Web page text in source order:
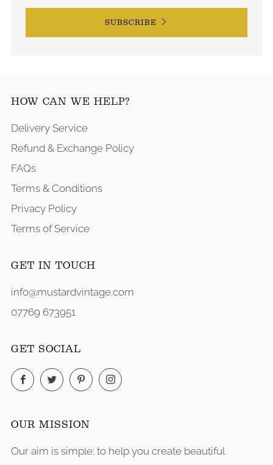
SUBSCRIBE
HOW CAN WE HELP?
Delivery Service
Refund & Exchange Policy
FAQs
Terms & Conditions
Privacy Policy
Terms of Service
GET IN TOUCH
info@mustardvintage.com
07769 673951
GET SOCIAL
FacebookTwitterPinterestInstagram
OUR MISSION
Our aim is simple: to help you create beautiful